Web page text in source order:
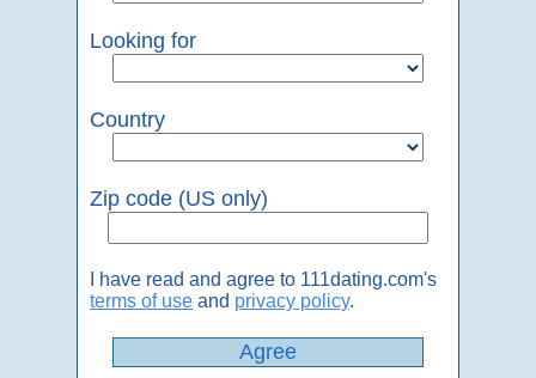
Looking for
Country
Zip code (US only)
I have read and agree to 111dating.com's
terms of use and privacy policy.